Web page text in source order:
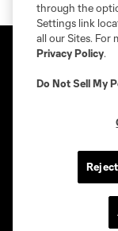
through the
Settings link
all our Sites. For
Privacy Policy.
Do Not Sell My